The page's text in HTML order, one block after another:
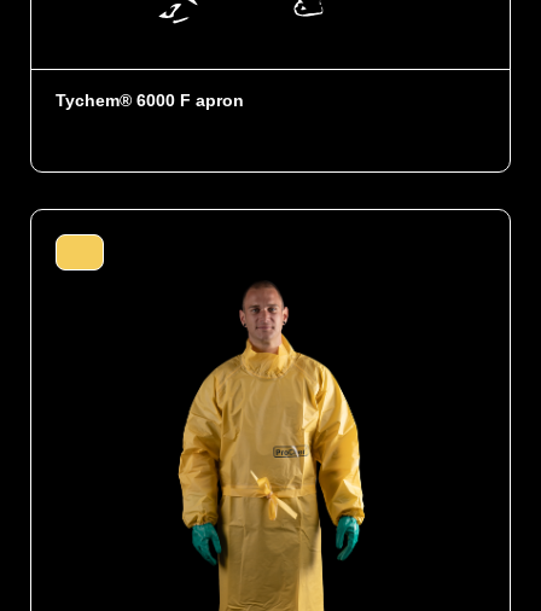
Tychem® 6000 F apron